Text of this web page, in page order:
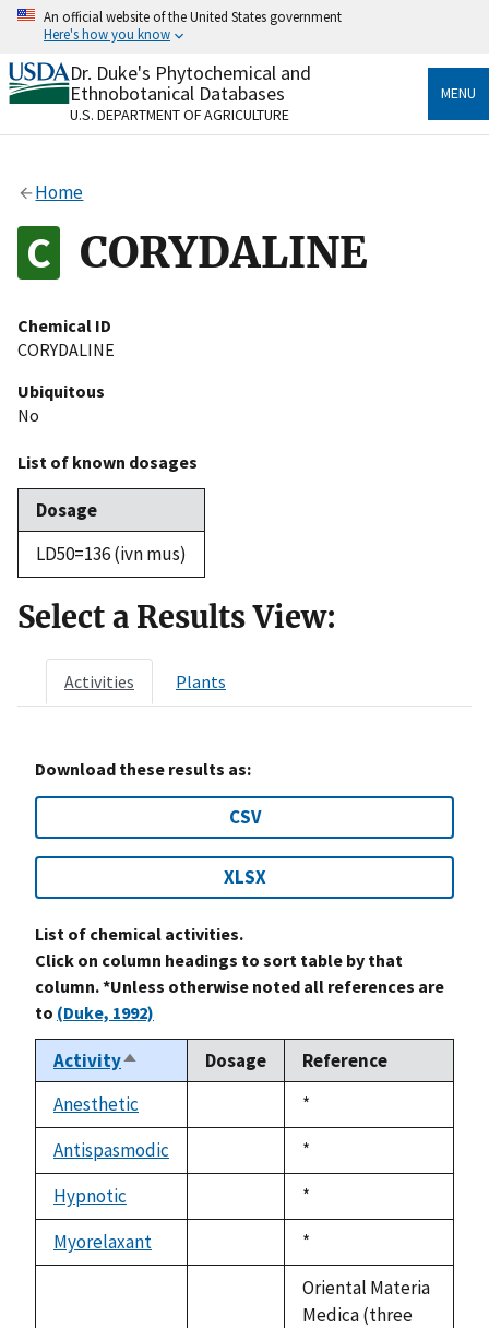
Skip
content
An official website of the United States government
Here's how you know
Official websites use .gov
A.govwebsite belongs to an official government
organization in the United States.
Alock
to the .gov website. Share sensitive information only
on official, secure websites.
Dr. Duke's Phytochemical and
Ethnobotanical Databases
U.S. DEPARTMENT OF AGRICULTURE
MENU
Home
CORYDALINE
Chemical ID
CORYDALINE
Ubiquitous
No
List of known dosages
Dosage
LD50=136 (ivn mus)
Select a Results View:
Activities Plants
Download these results as:
CSV
XLSX
List of chemical activities.
Click on column headings to sort table by that
column. *Unless otherwise noted all references are
to (Duke, 1992)
ActivitySort
descending
Dosage
Reference
Anesthetic
Duke,
1992
*
Antispasmodic
Duke,
1992
*
Hypnotic
Duke,
1992
*
Myorelaxant
Duke,
1992
*
Oriental Materia
Medica (three